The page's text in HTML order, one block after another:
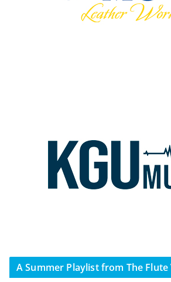
A Summer Playlist from The Flute